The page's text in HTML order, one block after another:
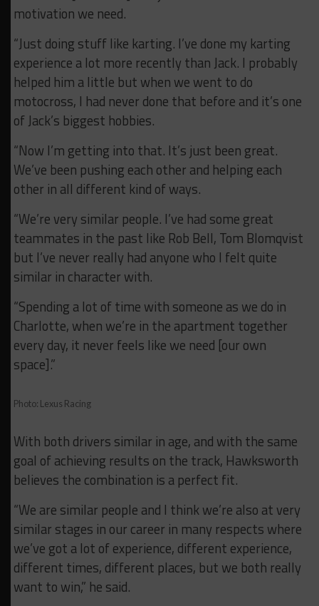
motivation we need.
“Just doing stuff like karting. I’ve done my karting
experience a lot more recently than Jack. I probably
helped him a little but when we went to do
motocross, I had never done that before and it’s one
of Jack’s biggest hobbies.
“Now I’m getting into that. It’s just been great.
We’ve been pushing each other and helping each
other in all different kind of ways.
“We’re very similar people. I’ve had some great
teammates in the past like Rob Bell, Tom Blomqvist
but I’ve never really had anyone who I felt quite
similar in character with.
“Spending a lot of time with someone as we do in
Charlotte, when we’re in the apartment together
every day, it never feels like we need [our own
space].”
Photo: Lexus Racing
With both drivers similar in age, and with the same
goal of achieving results on the track, Hawksworth
believes the combination is a perfect fit.
“We are similar people and I think we’re also at very
similar stages in our career in many respects where
we’ve got a lot of experience, different experience,
different times, different places, but we both really
want to win,” he said.